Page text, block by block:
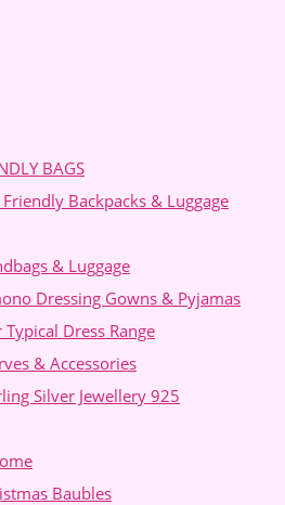
BAGS
Friendly Backpacks & Luggage
& Luggage
Dressing Gowns & Pyjamas
Typical Dress Range
& Accessories
Silver Jewellery 925
Baubles